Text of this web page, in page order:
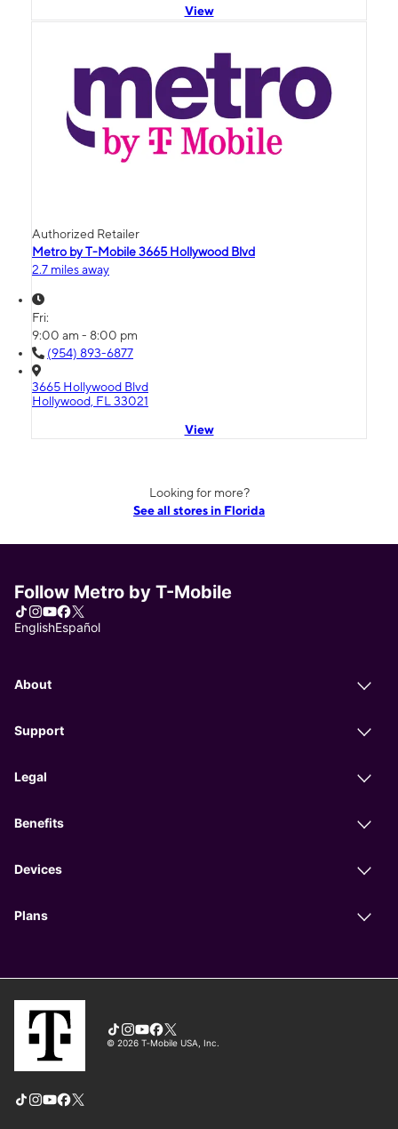
View
Authorized Retailer
Metro by T-Mobile 3665 Hollywood Blvd
2.7 miles away
Fri:
9:00 am - 8:00 pm
(954) 893-6877
3665 Hollywood Blvd
Hollywood, FL 33021
View
Looking for more?
See all stores in Florida